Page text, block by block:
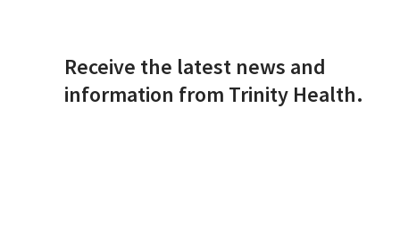
Receive the latest news and
information from Trinity Health.